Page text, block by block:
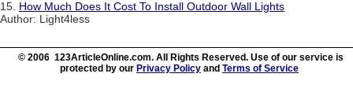
15. How Much Does It Cost To Install Outdoor Wall Lights
Author: Light4less
© 2006 123ArticleOnline.com. All Rights Reserved. Use of our service is
protected by our Privacy Policy and Terms of Service